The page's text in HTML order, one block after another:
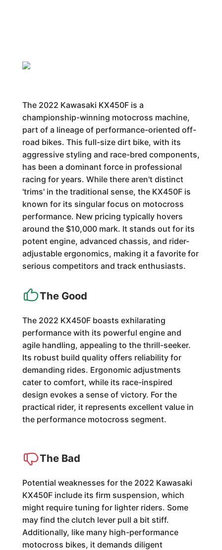
The 2022 Kawasaki KX450F is a
championship-winning motocross machine,
part of a lineage of performance-oriented off-
road bikes. This full-size dirt bike, with its
aggressive styling and race-bred components,
has been a dominant force in professional
racing for years. While there aren't distinct
'trims' in the traditional sense, the KX450F is
known for its singular focus on motocross
performance. New pricing typically hovers
around the $10,000 mark. It stands out for its
potent engine, advanced chassis, and rider-
adjustable ergonomics, making it a favorite for
serious competitors and track enthusiasts.
The Good
The 2022 KX450F boasts exhilarating
performance with its powerful engine and
agile handling, appealing to the thrill-seeker.
Its robust build quality offers reliability for
demanding rides. Ergonomic adjustments
cater to comfort, while its race-inspired
design evokes a sense of victory. For the
practical rider, it represents excellent value in
the performance motocross segment.
The Bad
Potential weaknesses for the 2022 Kawasaki
KX450F include its firm suspension, which
might require tuning for lighter riders. Some
may find the clutch lever pull a bit stiff.
Additionally, like many high-performance
motocross bikes, it demands diligent